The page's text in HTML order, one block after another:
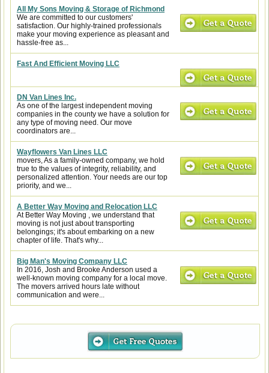
All My Sons Moving & Storage of Richmond
We are committed to our customers'
satisfaction. Our highly-trained professionals
make your moving experience as pleasant and
hassle-free as...
Fast And Efficient Moving LLC
DN Van Lines Inc.
As one of the largest independent moving
companies in the county we have a solution for
any type of moving need. Our move
coordinators are...
Wayflowers Van Lines LLC
movers, As a family-owned company, we hold
true to the values of integrity, reliability, and
personalized attention. Your needs are our top
priority, and we...
A Better Way Moving and Relocation LLC
At Better Way Moving , we understand that
moving is not just about transporting
belongings; it's about embarking on a new
chapter of life. That's why...
Big Man's Moving Company LLC
In 2016, Josh and Brooke Anderson used a
well-known moving company for a local move.
The movers arrived hours late without
communication and were...